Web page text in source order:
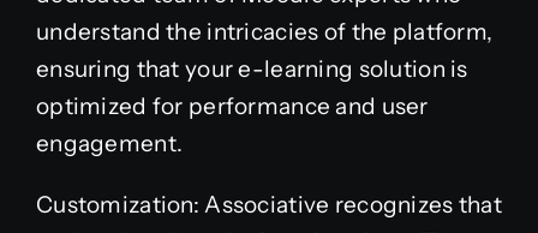
understand the intricacies of the platform,
ensuring that your e-learning solution is
optimized for performance and user
engagement.
Customization: Associative recognizes that